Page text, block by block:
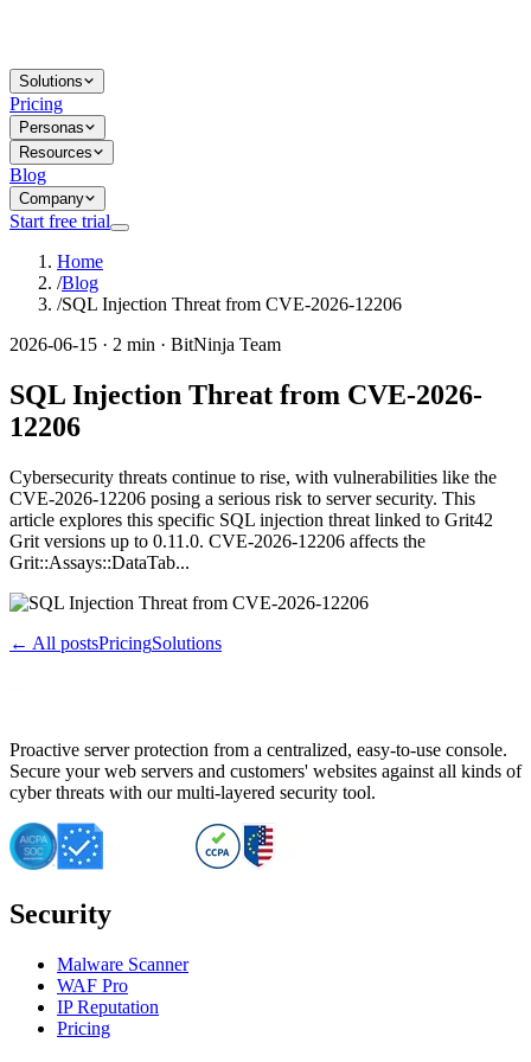
Solutions
Pricing
Personas
Resources
Blog
Company
Start free trial
Home
/Blog
/SQL Injection Threat from CVE-2026-12206
2026-06-15 · 2 min · BitNinja Team
SQL Injection Threat from CVE-2026-
12206
Cybersecurity threats continue to rise, with vulnerabilities like the
CVE-2026-12206 posing a serious risk to server security. This
article explores this specific SQL injection threat linked to Grit42
Grit versions up to 0.11.0. CVE-2026-12206 affects the
Grit::Assays::DataTab...
← All postsPricingSolutions
Proactive server protection from a centralized, easy-to-use console.
Secure your web servers and customers' websites against all kinds of
cyber threats with our multi-layered security tool.
Security
Malware Scanner
WAF Pro
IP Reputation
Pricing